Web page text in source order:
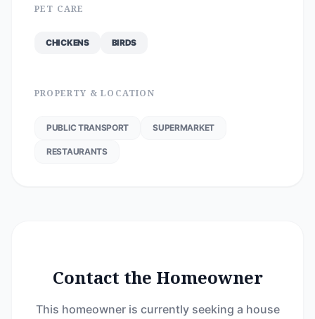
PET CARE
CHICKENS BIRDS
PROPERTY & LOCATION
PUBLIC TRANSPORT SUPERMARKET
RESTAURANTS
Contact the Homeowner
This homeowner is currently seeking a house